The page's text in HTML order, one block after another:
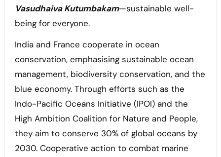
Vasudhaiva Kutumbakam—sustainable well-
being for everyone.
India and France cooperate in ocean
conservation, emphasising sustainable ocean
management, biodiversity conservation, and the
blue economy. Through efforts such as the
Indo-Pacific Oceans Initiative (IPOI) and the
High Ambition Coalition for Nature and People,
they aim to conserve 30% of global oceans by
2030. Cooperative action to combat marine